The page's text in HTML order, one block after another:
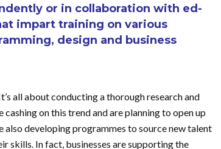
or in collaboration with ed-
impart training on various
design and business
all about conducting a thorough research and
on this trend and are planning to open up
also developing programmes to source new talent
skills. In fact, businesses are supporting the